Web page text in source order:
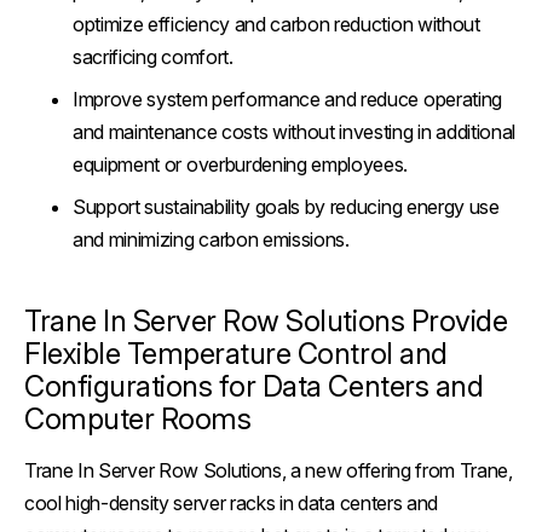
optimize efficiency and carbon reduction without
sacrificing comfort.
Improve system performance and reduce operating
and maintenance costs without investing in additional
equipment or overburdening employees.
Support sustainability goals by reducing energy use
and minimizing carbon emissions.
Trane In Server Row Solutions Provide
Flexible Temperature Control and
Configurations for Data Centers and
Computer Rooms
Trane In Server Row Solutions, a new offering from Trane,
cool high-density server racks in data centers and